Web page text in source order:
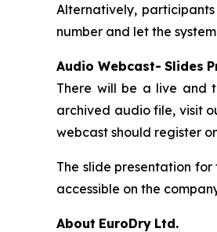
Alternatively,
number and let the
Audio Webcast- Slides
There will be a live and
archived audio file, visit
webcast should register
The slide presentation
accessible on the
About EuroDry Ltd.